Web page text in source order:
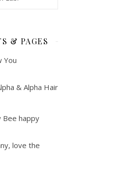
& PAGES
You
& Alpha Hair
happy
love the